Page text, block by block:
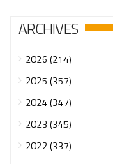
ARCHIVES
2026 (214)
2025 (357)
2024 (347)
2023 (345)
2022 (337)